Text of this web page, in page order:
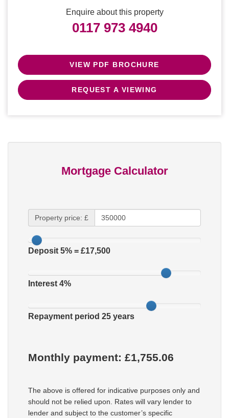
Enquire about this property
0117 973 4940
VIEW PDF BROCHURE
REQUEST A VIEWING
Mortgage Calculator
Property price: £
Deposit 5% = £17,500
Interest 4%
Repayment period 25 years
Monthly payment: £1,755.06
The above is offered for indicative purposes only and
should not be relied upon. Rates will vary lender to
lender and subject to the customer’s specific